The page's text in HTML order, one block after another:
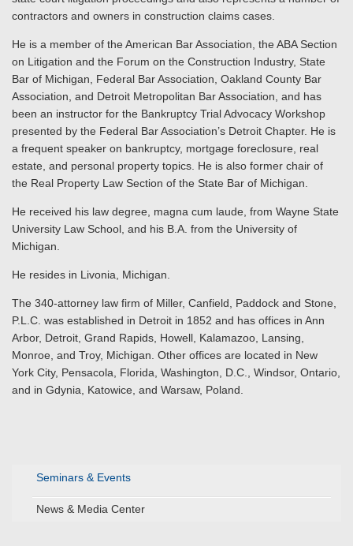
Seminars & Events
News & Media Center
contractors and owners in construction claims cases.
He is a member of the American Bar Association, the ABA Section
on Litigation and the Forum on the Construction Industry, State
Bar of Michigan, Federal Bar Association, Oakland County Bar
Association, and Detroit Metropolitan Bar Association, and has
been an instructor for the Bankruptcy Trial Advocacy Workshop
presented by the Federal Bar Association’s Detroit Chapter. He is
a frequent speaker on bankruptcy, mortgage foreclosure, real
estate, and personal property topics. He is also former chair of
the Real Property Law Section of the State Bar of Michigan.
He received his law degree, magna cum laude, from Wayne State
University Law School, and his B.A. from the University of
Michigan.
He resides in Livonia, Michigan.
The 340-attorney law firm of Miller, Canfield, Paddock and Stone,
P.L.C. was established in Detroit in 1852 and has offices in Ann
Arbor, Detroit, Grand Rapids, Howell, Kalamazoo, Lansing,
Monroe, and Troy, Michigan. Other offices are located in New
York City, Pensacola, Florida, Washington, D.C., Windsor, Ontario,
and in Gdynia, Katowice, and Warsaw, Poland.